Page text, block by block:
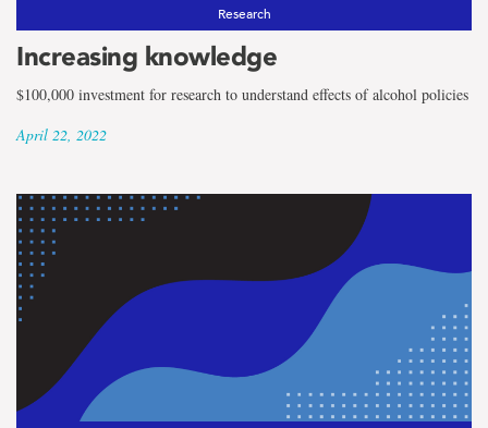
Research
Increasing knowledge
$100,000 investment for research to understand effects of alcohol policies
April 22, 2022